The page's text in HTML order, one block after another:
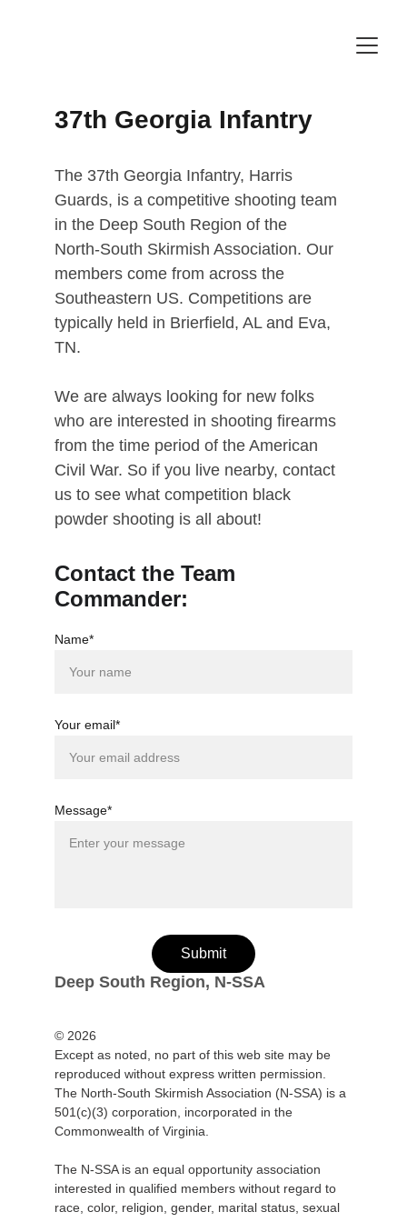
37th Georgia Infantry
The 37th Georgia Infantry, Harris
Guards, is a competitive ﻿shooting﻿ team
in the ﻿﻿Deep South Region ﻿﻿of the
North-﻿South﻿ Skirmish Association. Our
﻿﻿﻿﻿﻿members﻿﻿﻿﻿﻿ come from across the
Southeastern US. ﻿Competitions are
typically held in Brierfield, AL and Eva,
TN.
We are ﻿always﻿ looking for ﻿﻿﻿new﻿﻿﻿ folks
who are interested in shooting firearms
from the time period of the American
Civil War. So if you live nearby, contact
us to see what competition black
powder shooting is all about!
Contact the Team
Commander:
Name*
Your email*
Message*
Submit
© 2026
Except as noted, no part of this web site may be
reproduced without express written permission.
The North-South Skirmish Association (N-SSA) is a
501(c)(3) corporation, incorporated in the
Commonwealth of Virginia.
The N-SSA is an equal opportunity association
interested in qualified members without regard to
race, color, religion, gender, marital status, sexual
Deep South Region, N-SSA